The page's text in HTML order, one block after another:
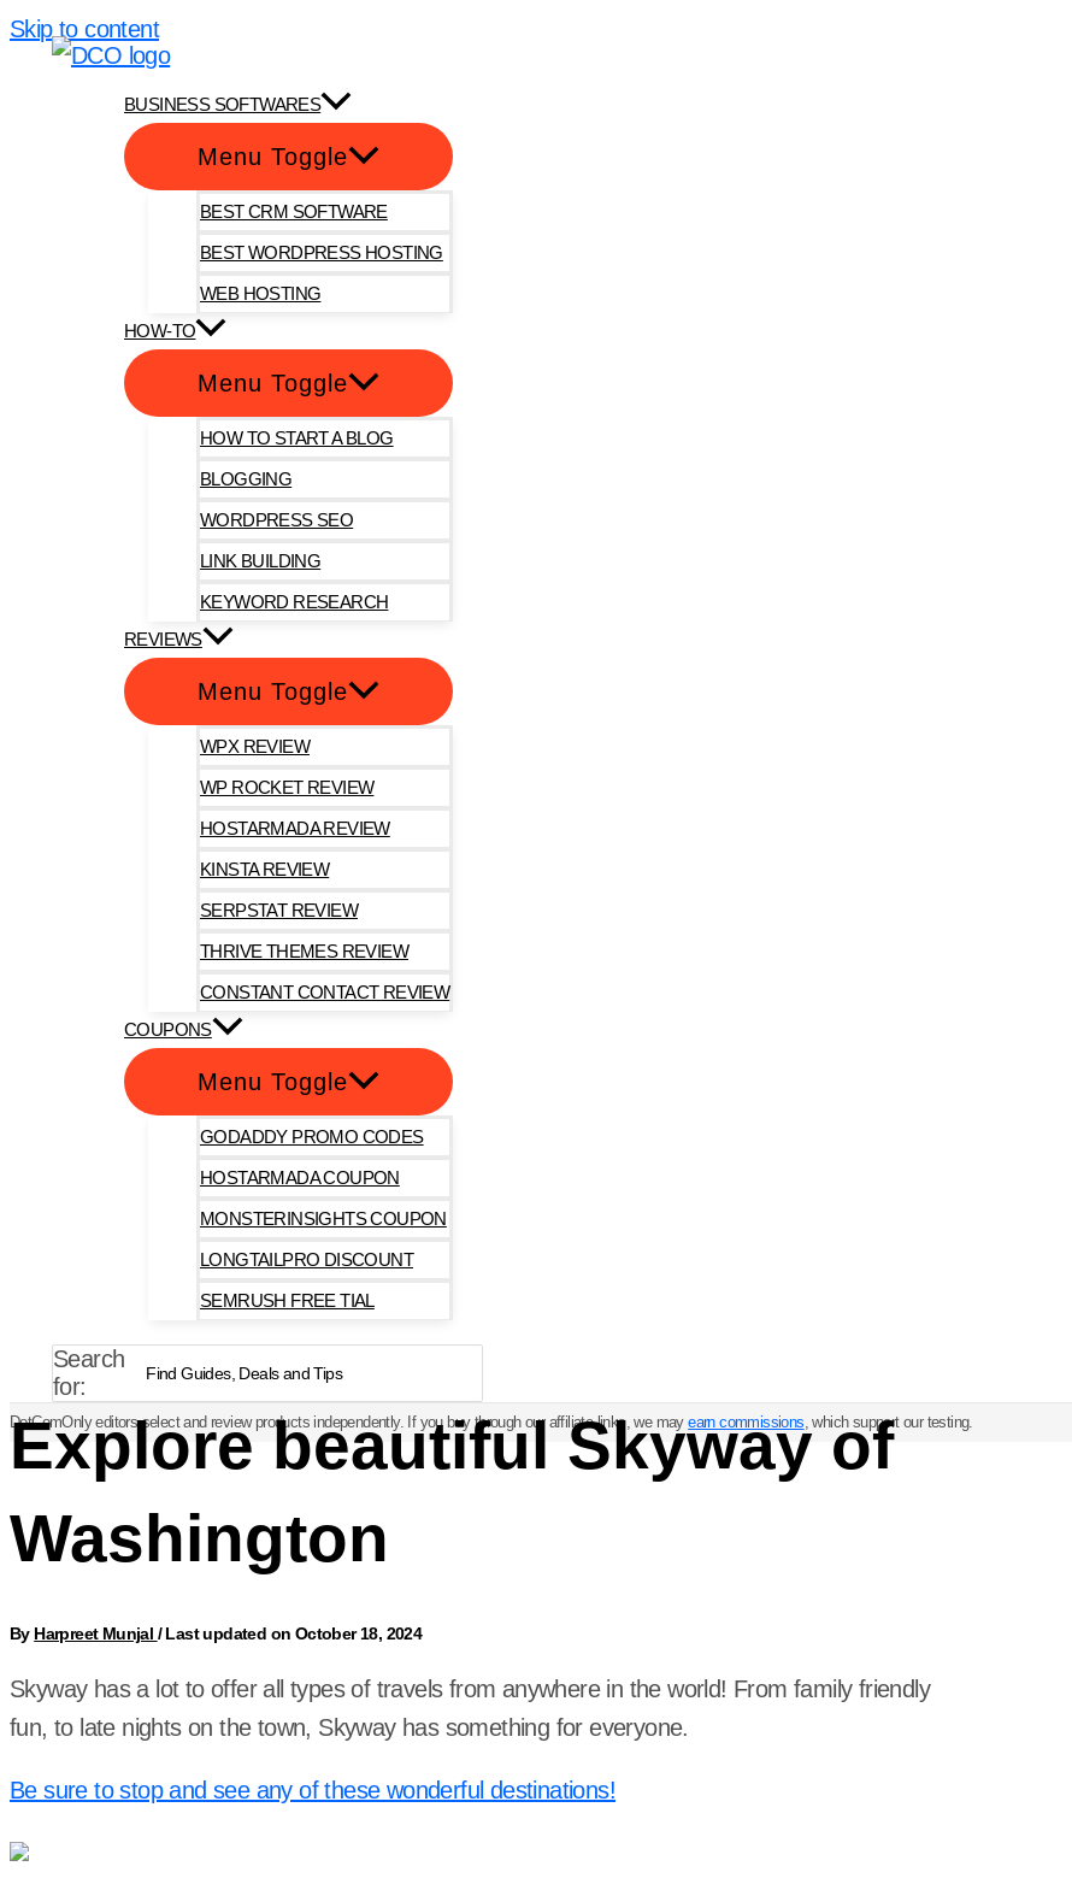
Skip to content
BUSINESS SOFTWARES
Menu Toggle
BEST CRM SOFTWARE
BEST WORDPRESS HOSTING
WEB HOSTING
HOW-TO
Menu Toggle
HOW TO START A BLOG
BLOGGING
WORDPRESS SEO
LINK BUILDING
KEYWORD RESEARCH
REVIEWS
Menu Toggle
WPX REVIEW
WP ROCKET REVIEW
HOSTARMADA REVIEW
KINSTA REVIEW
SERPSTAT REVIEW
THRIVE THEMES REVIEW
CONSTANT CONTACT REVIEW
COUPONS
Menu Toggle
GODADDY PROMO CODES
HOSTARMADA COUPON
MONSTERINSIGHTS COUPON
LONGTAILPRO DISCOUNT
SEMRUSH FREE TIAL
Search
for:
DotComOnly editors select and review products independently. If you buy through our affiliate links, we mayearn commissions, which support our testing.
Explore beautiful Skyway of
Washington
By Harpreet Munjal /Last updated on October 18, 2024
Skyway has a lot to offer all types of travels from anywhere in the world! From family friendly
fun, to late nights on the town, Skyway has something for everyone.
Be sure to stop and see any of these wonderful destinations!